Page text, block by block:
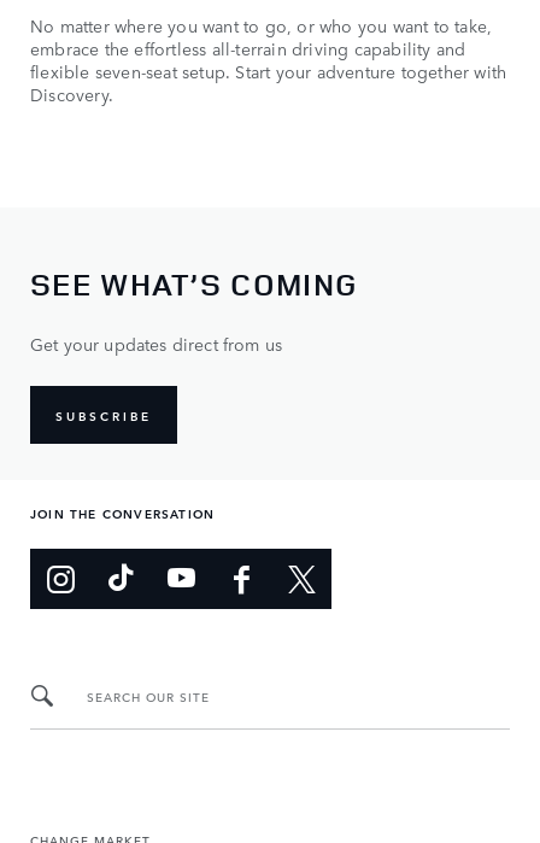
No matter where you want to go, or who you want to take,
embrace the effortless all-terrain driving capability and
flexible seven-seat setup. Start your adventure together with
Discovery.
SEE WHAT’S COMING
Get your updates direct from us
SUBSCRIBE
JOIN THE CONVERSATION
SEARCH OUR SITE